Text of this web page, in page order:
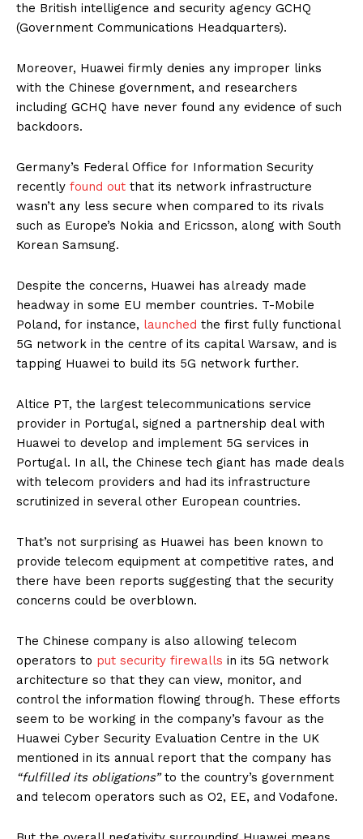
the British intelligence and security agency GCHQ
(Government Communications Headquarters).
Moreover, Huawei firmly denies any improper links
with the Chinese government, and researchers
including GCHQ have never found any evidence of such
backdoors.
Germany’s Federal Office for Information Security
recently found out that its network infrastructure
wasn’t any less secure when compared to its rivals
such as Europe’s Nokia and Ericsson, along with South
Korean Samsung.
Despite the concerns, Huawei has already made
headway in some EU member countries. T-Mobile
Poland, for instance, launched the first fully functional
5G network in the centre of its capital Warsaw, and is
tapping Huawei to build its 5G network further.
Altice PT, the largest telecommunications service
provider in Portugal, signed a partnership deal with
Huawei to develop and implement 5G services in
Portugal. In all, the Chinese tech giant has made deals
with telecom providers and had its infrastructure
scrutinized in several other European countries.
That’s not surprising as Huawei has been known to
provide telecom equipment at competitive rates, and
there have been reports suggesting that the security
concerns could be overblown.
The Chinese company is also allowing telecom
operators to put security firewalls in its 5G network
architecture so that they can view, monitor, and
control the information flowing through. These efforts
seem to be working in the company’s favour as the
Huawei Cyber Security Evaluation Centre in the UK
mentioned in its annual report that the company has
“fulfilled its obligations”to the country’s government
and telecom operators such as O2, EE, and Vodafone.